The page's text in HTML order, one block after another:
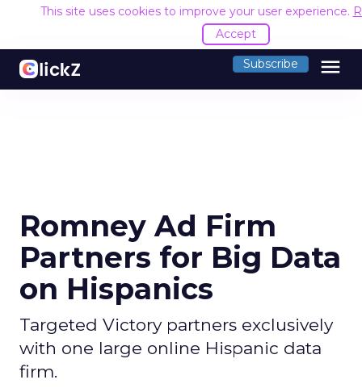
This site uses cookies to improve your user experience.
Accept
Subscribe menu
Romney Ad Firm
Partners for Big Data
on Hispanics
Targeted Victory partners exclusively
with one large online Hispanic data
firm.